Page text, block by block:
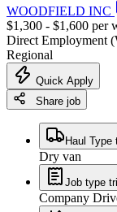
WOODFIELD INC
$1,300 - $1,600 per
Direct Employment
Regional
Quick Apply
Share job
Haul Type
Dry van
Job type
Company